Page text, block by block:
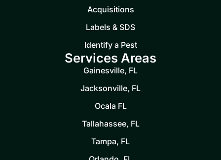
Acquisitions
Labels & SDS
Identify a Pest
Services Areas
Gainesville, FL
Jacksonville, FL
Ocala FL
Tallahassee, FL
Tampa, FL